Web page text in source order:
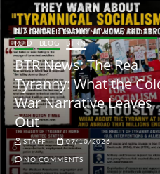
TALK RADIO NEWS W/ SCOTTY
BLOG BTRN
News: The Real
Tyranny: What the Cold
Narrative Leaves
07/10/2026
NO COMMENTS